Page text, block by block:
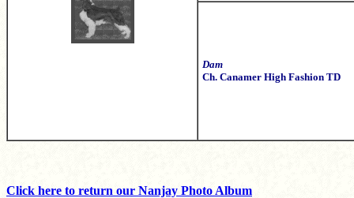
Dam
Ch. Canamer High Fashion TD
Click here to return our Nanjay Photo Album